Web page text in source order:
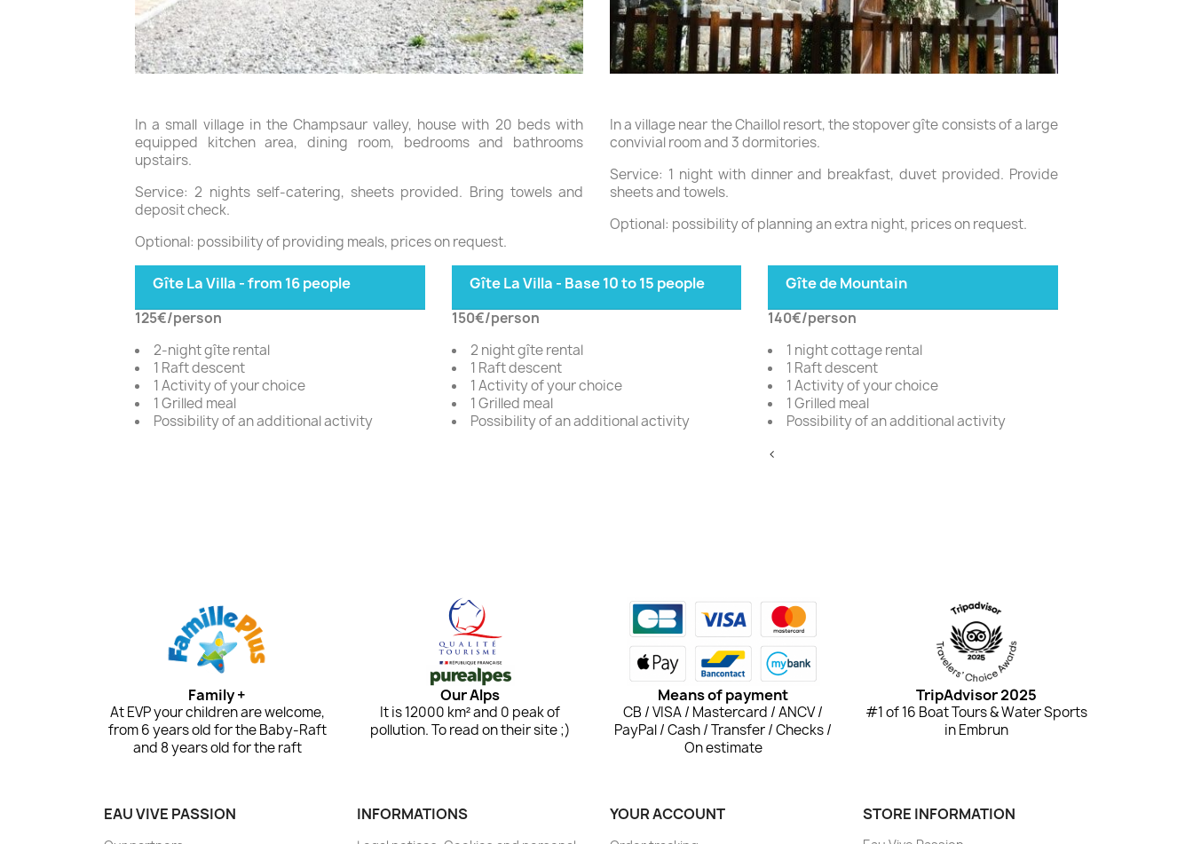
In a small village in the Champsaur valley, house with 20 beds with
equipped kitchen area, dining room, bedrooms and bathrooms
upstairs.
Service: 2 nights self-catering, sheets provided. Bring towels and
deposit check.
Optional: possibility of providing meals, prices on request.
In a village near the Chaillol resort, the stopover gîte consists of a large
convivial room and 3 dormitories.
Service: 1 night with dinner and breakfast, duvet provided. Provide
sheets and towels.
Optional: possibility of planning an extra night, prices on request.
Gîte La Villa - from 16 people
125€/person
2-night gîte rental
1 Raft descent
1 Activity of your choice
1 Grilled meal
Possibility of an additional activity
Gîte La Villa - Base 10 to 15 people
150€/person
2 night gîte rental
1 Raft descent
1 Activity of your choice
1 Grilled meal
Possibility of an additional activity
Gîte de Mountain
140€/person
1 night cottage rental
1 Raft descent
1 Activity of your choice
1 Grilled meal
Possibility of an additional activity
<
Family +
At EVP your children are welcome,
from 6 years old for the Baby-Raft
and 8 years old for the raft
Our Alps
It is 12000 km² and 0 peak of
pollution. To read on their site ;)
Means of payment
CB / VISA / Mastercard / ANCV /
PayPal / Cash / Transfer / Checks /
On estimate
TripAdvisor 2025
#1 of 16 Boat Tours & Water Sports
in Embrun
EAU VIVE PASSION INFORMATIONS YOUR ACCOUNT STORE INFORMATION